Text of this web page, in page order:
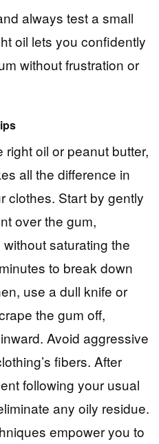
always test a small
oil lets you confidently
without frustration or
right oil or peanut butter,
all the difference in
clothes. Start by gently
over the gum,
saturating the
to break down
use a dull knife or
the gum off,
Avoid aggressive
fibers. After
following your usual
any oily residue.
empower you to